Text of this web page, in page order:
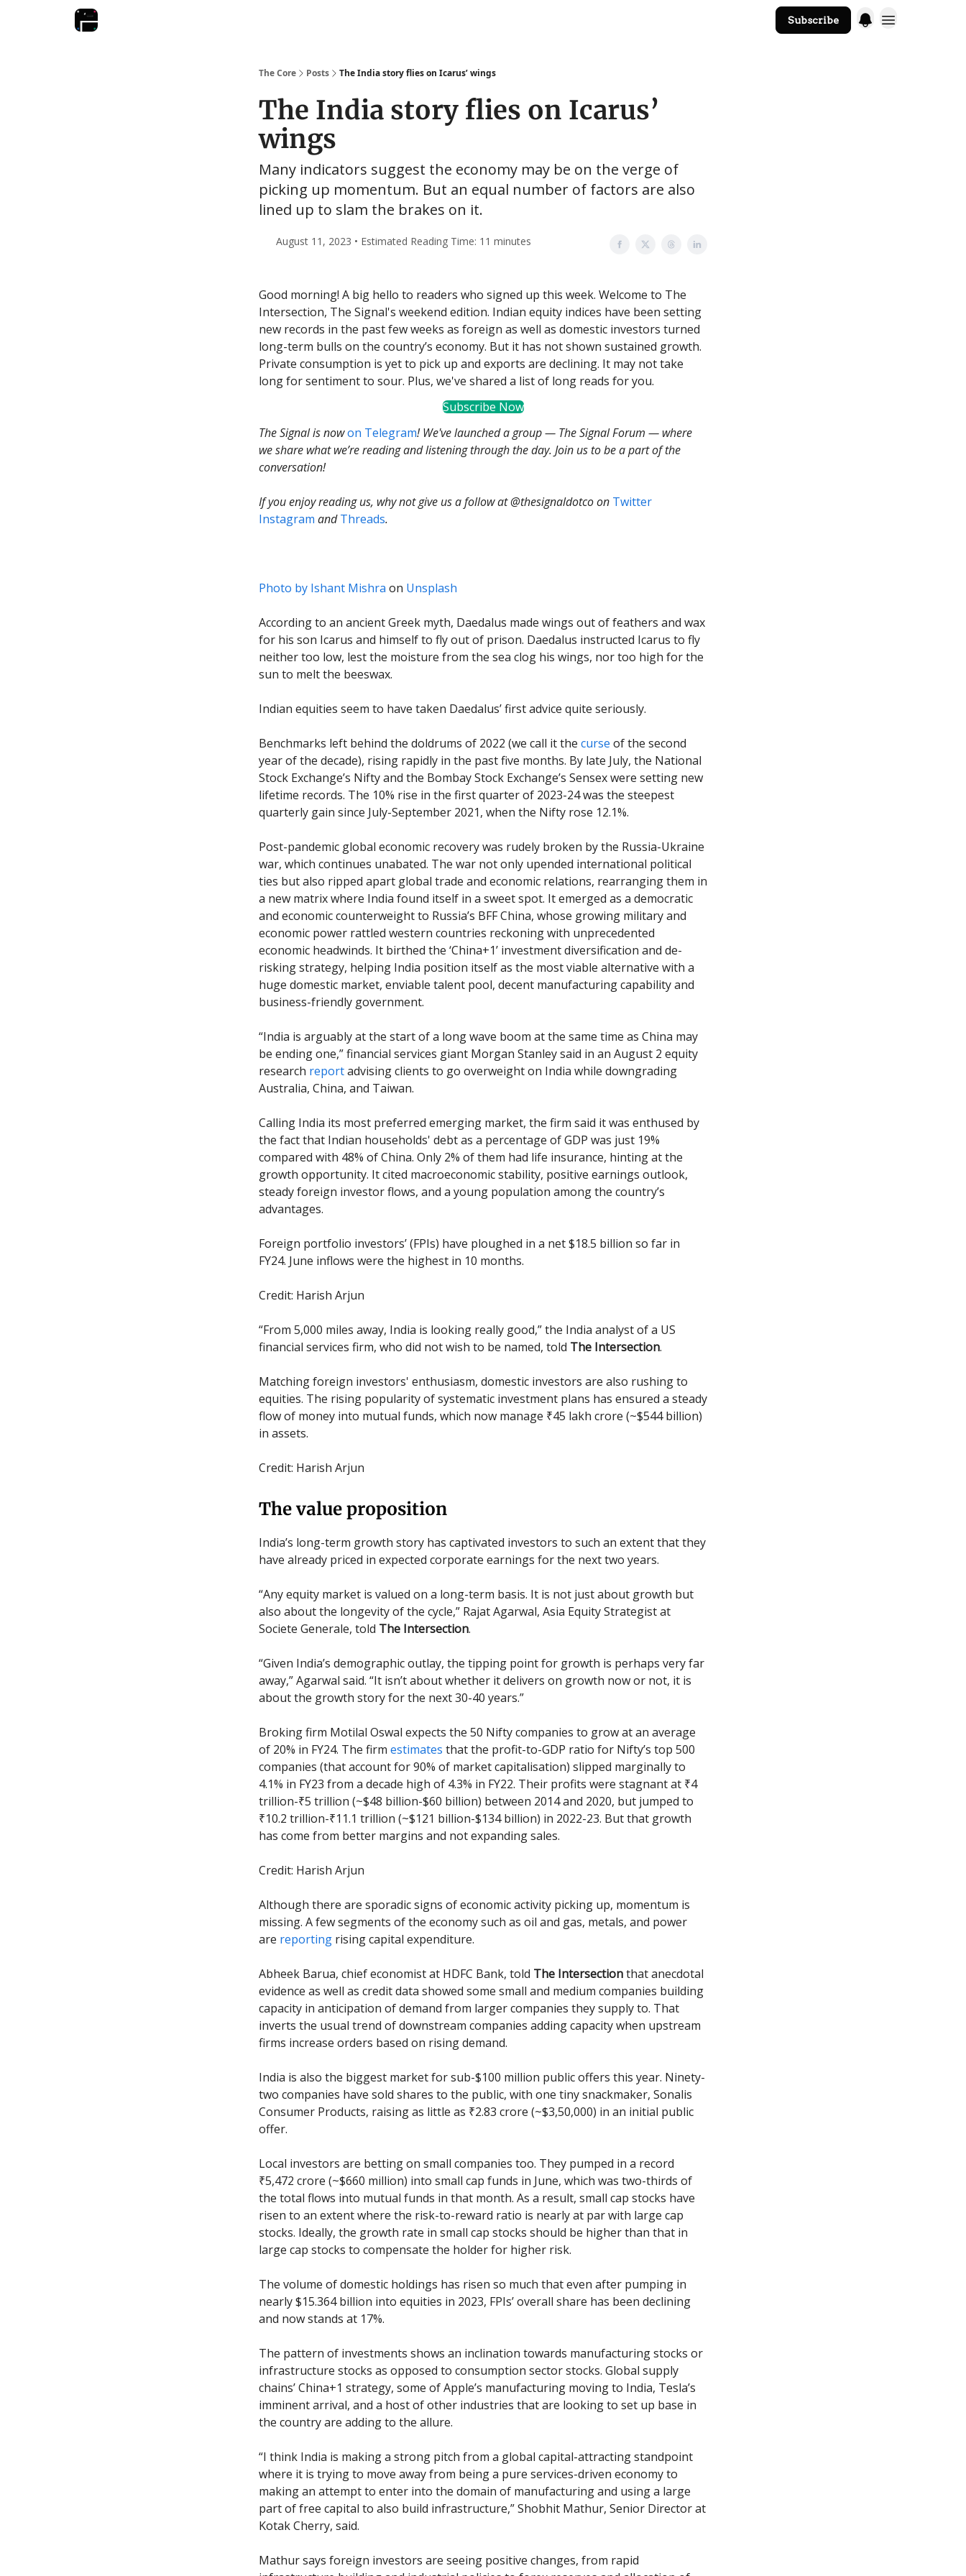
Subscribe
The Core Posts The India story flies on Icarus’ wings
The India story flies on Icarus’
wings
Many indicators suggest the economy may be on the verge of
picking up momentum. But an equal number of factors are also
lined up to slam the brakes on it.
August 11, 2023 • Estimated Reading Time: 11 minutes
Good morning! A big hello to readers who signed up this week. Welcome to The
Intersection, The Signal's weekend edition. Indian equity indices have been setting
new records in the past few weeks as foreign as well as domestic investors turned
long-term bulls on the country’s economy. But it has not shown sustained growth.
Private consumption is yet to pick up and exports are declining. It may not take
long for sentiment to sour. Plus, we've shared a list of long reads for you.
Subscribe Now
The Signal is nowon Telegram! We've launched a group — The Signal Forum — where
we share what we’re reading and listening through the day. Join us to be a part of the
conversation!
If you enjoy reading us, why not give us a follow at @thesignaldotco on Twitter
Instagram andThreads.
Photo by Ishant Mishra on Unsplash
According to an ancient Greek myth, Daedalus made wings out of feathers and wax
for his son Icarus and himself to fly out of prison. Daedalus instructed Icarus to fly
neither too low, lest the moisture from the sea clog his wings, nor too high for the
sun to melt the beeswax.
Indian equities seem to have taken Daedalus’ first advice quite seriously.
Benchmarks left behind the doldrums of 2022 (we call it the curse of the second
year of the decade), rising rapidly in the past five months. By late July, the National
Stock Exchange’s Nifty and the Bombay Stock Exchange’s Sensex were setting new
lifetime records. The 10% rise in the first quarter of 2023-24 was the steepest
quarterly gain since July-September 2021, when the Nifty rose 12.1%.
Post-pandemic global economic recovery was rudely broken by the Russia-Ukraine
war, which continues unabated. The war not only upended international political
ties but also ripped apart global trade and economic relations, rearranging them in
a new matrix where India found itself in a sweet spot. It emerged as a democratic
and economic counterweight to Russia’s BFF China, whose growing military and
economic power rattled western countries reckoning with unprecedented
economic headwinds. It birthed the ‘China+1’ investment diversification and de-
risking strategy, helping India position itself as the most viable alternative with a
huge domestic market, enviable talent pool, decent manufacturing capability and
business-friendly government.
“India is arguably at the start of a long wave boom at the same time as China may
be ending one,” financial services giant Morgan Stanley said in an August 2 equity
research reportadvising clients to go overweight on India while downgrading
Australia, China, and Taiwan.
Calling India its most preferred emerging market, the firm said it was enthused by
the fact that Indian households' debt as a percentage of GDP was just 19%
compared with 48% of China. Only 2% of them had life insurance, hinting at the
growth opportunity. It cited macroeconomic stability, positive earnings outlook,
steady foreign investor flows, and a young population among the country’s
advantages.
Foreign portfolio investors’ (FPIs) have ploughed in a net $18.5 billion so far in
FY24. June inflows were the highest in 10 months.
Credit: Harish Arjun
“From 5,000 miles away, India is looking really good,” the India analyst of a US
financial services firm, who did not wish to be named, told The Intersection.
Matching foreign investors' enthusiasm, domestic investors are also rushing to
equities. The rising popularity of systematic investment plans has ensured a steady
flow of money into mutual funds, which now manage ₹45 lakh crore (~$544 billion)
in assets.
Credit: Harish Arjun
The value proposition
India’s long-term growth story has captivated investors to such an extent that they
have already priced in expected corporate earnings for the next two years.
“Any equity market is valued on a long-term basis. It is not just about growth but
also about the longevity of the cycle,” Rajat Agarwal, Asia Equity Strategist at
Societe Generale, told The Intersection.
“Given India’s demographic outlay, the tipping point for growth is perhaps very far
away,” Agarwal said. “It isn’t about whether it delivers on growth now or not, it is
about the growth story for the next 30-40 years.”
Broking firm Motilal Oswal expects the 50 Nifty companies to grow at an average
of 20% in FY24. The firm estimates that the profit-to-GDP ratio for Nifty’s top 500
companies (that account for 90% of market capitalisation) slipped marginally to
4.1% in FY23 from a decade high of 4.3% in FY22. Their profits were stagnant at ₹4
trillion-₹5 trillion (~$48 billion-$60 billion) between 2014 and 2020, but jumped to
₹10.2 trillion-₹11.1 trillion (~$121 billion-$134 billion) in 2022-23. But that growth
has come from better margins and not expanding sales.
Credit: Harish Arjun
Although there are sporadic signs of economic activity picking up, momentum is
missing. A few segments of the economy such as oil and gas, metals, and power
are reporting rising capital expenditure.
Abheek Barua, chief economist at HDFC Bank, told The Intersectionthat anecdotal
evidence as well as credit data showed some small and medium companies building
capacity in anticipation of demand from larger companies they supply to. That
inverts the usual trend of downstream companies adding capacity when upstream
firms increase orders based on rising demand.
India is also the biggest market for sub-$100 million public offers this year. Ninety-
two companies have sold shares to the public, with one tiny snackmaker, Sonalis
Consumer Products, raising as little as ₹2.83 crore (~$3,50,000) in an initial public
offer.
Local investors are betting on small companies too. They pumped in a record
₹5,472 crore (~$660 million) into small cap funds in June, which was two-thirds of
the total flows into mutual funds in that month. As a result, small cap stocks have
risen to an extent where the risk-to-reward ratio is nearly at par with large cap
stocks. Ideally, the growth rate in small cap stocks should be higher than that in
large cap stocks to compensate the holder for higher risk.
The volume of domestic holdings has risen so much that even after pumping in
nearly $15.364 billion into equities in 2023, FPIs’ overall share has been declining
and now stands at 17%.
The pattern of investments shows an inclination towards manufacturing stocks or
infrastructure stocks as opposed to consumption sector stocks. Global supply
chains’ China+1 strategy, some of Apple’s manufacturing moving to India, Tesla’s
imminent arrival, and a host of other industries that are looking to set up base in
the country are adding to the allure.
“I think India is making a strong pitch from a global capital-attracting standpoint
where it is trying to move away from being a pure services-driven economy to
making an attempt to enter into the domain of manufacturing and using a large
part of free capital to also build infrastructure,” Shobhit Mathur, Senior Director at
Kotak Cherry, said.
Mathur says foreign investors are seeing positive changes, from rapid